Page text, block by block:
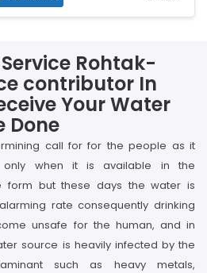
Rohtak-
contributor In
Your Water
Done
call for for the people as it
when it is available in the
form but these days the water is
rate consequently drinking
unsafe for the human, and in
source is heavily infected by the
such as heavy metals,